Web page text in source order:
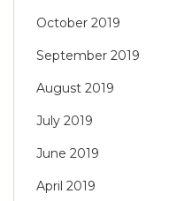
October 2019
September 2019
August 2019
July 2019
June 2019
April 2019